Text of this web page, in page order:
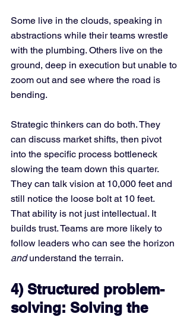
Some live in the clouds, speaking in
abstractions while their teams wrestle
with the plumbing. Others live on the
ground, deep in execution but unable to
zoom out and see where the road is
bending.
Strategic thinkers can do both. They
can discuss market shifts, then pivot
into the specific process bottleneck
slowing the team down this quarter.
They can talk vision at 10,000 feet and
still notice the loose bolt at 10 feet.
That ability is not just intellectual. It
builds trust. Teams are more likely to
follow leaders who can see the horizon
and understand the terrain.
4) Structured problem-
solving: Solving the